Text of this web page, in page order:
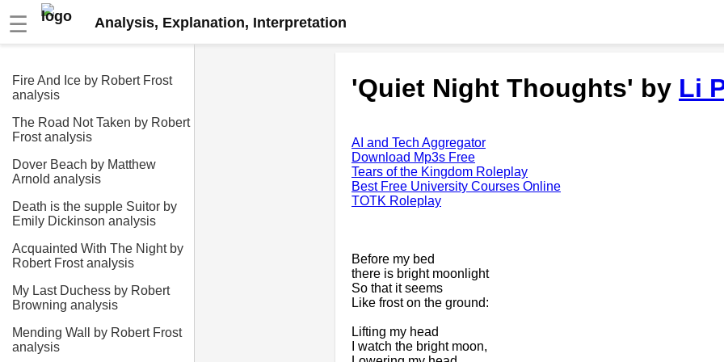
☰ Analysis, Explanation, Interpretation
Fire And Ice by Robert Frost
analysis
The Road Not Taken by Robert
Frost analysis
Dover Beach by Matthew
Arnold analysis
Death is the supple Suitor by
Emily Dickinson analysis
Acquainted With The Night by
Robert Frost analysis
My Last Duchess by Robert
Browning analysis
Mending Wall by Robert Frost
analysis
'Quiet Night Thoughts' by Li
AI and Tech Aggregator
Download Mp3s Free
Tears of the Kingdom Roleplay
Best Free University Courses Online
TOTK Roleplay
Before my bed
there is bright moonlight
So that it seems
Like frost on the ground:
Lifting my head
I watch the bright moon,